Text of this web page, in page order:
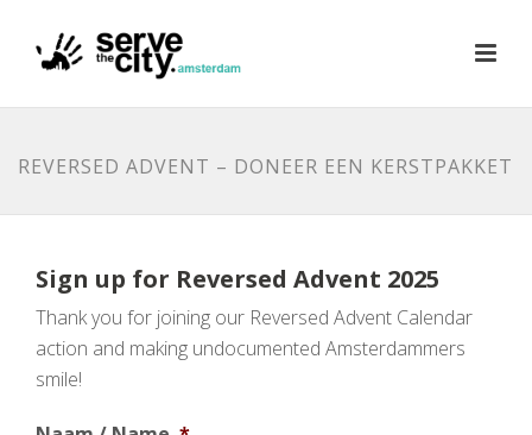
REVERSED ADVENT – DONEER EEN KERSTPAKKET
Sign up for Reversed Advent 2025
Thank you for joining our Reversed Advent Calendar
action and making undocumented Amsterdammers
smile!